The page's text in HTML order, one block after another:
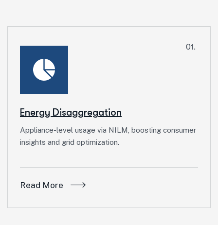
01.
Energy Disaggregation
Appliance-level usage via NILM, boosting consumer
insights and grid optimization.
Read More